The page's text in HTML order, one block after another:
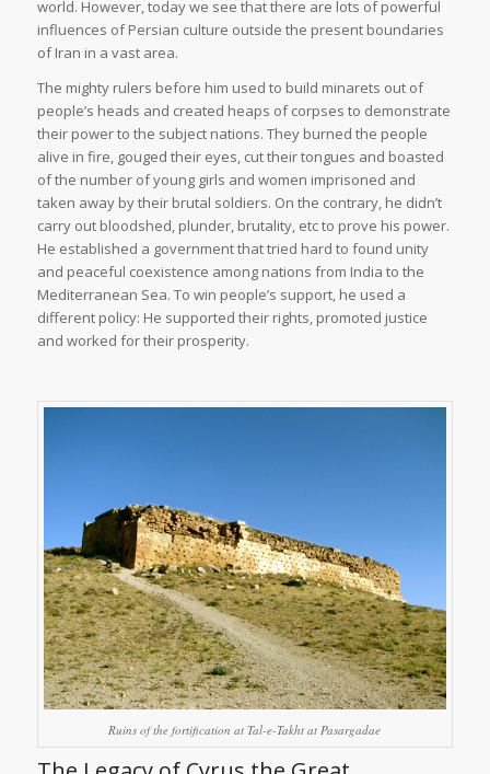
world. However, today we see that there are lots of powerful
influences of Persian culture outside the present boundaries
of Iran in a vast area.
The mighty rulers before him used to build minarets out of
people’s heads and created heaps of corpses to demonstrate
their power to the subject nations. They burned the people
alive in fire, gouged their eyes, cut their tongues and boasted
of the number of young girls and women imprisoned and
taken away by their brutal soldiers. On the contrary, he didn’t
carry out bloodshed, plunder, brutality, etc to prove his power.
He established a government that tried hard to found unity
and peaceful coexistence among nations from India to the
Mediterranean Sea. To win people’s support, he used a
different policy: He supported their rights, promoted justice
and worked for their prosperity.
Ruins of the fortification at Tal-e-Takht at Pasargadae